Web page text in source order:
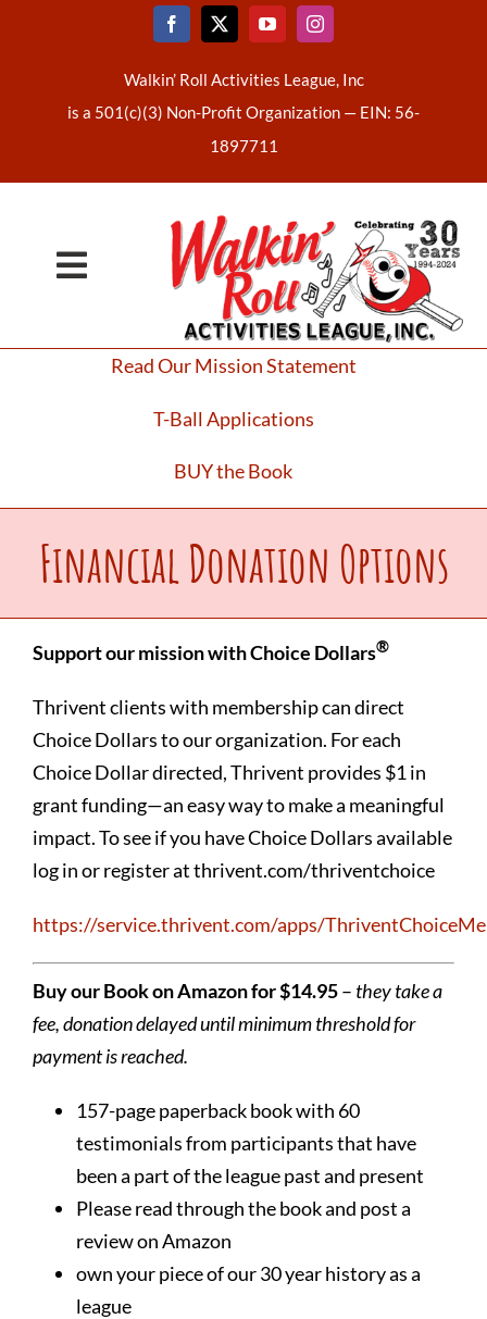
Walkin’ Roll Activities League, Inc
is a 501(c)(3) Non-Profit Organization — EIN: 56-
1897711
Toggle
Upcoming Events
Make a Donation
Contact Us
Read Our Mission Statement
T-Ball Applications
BUY the Book
Financial Donation Options
Support our mission with Choice Dollars®
Thrivent clients with membership can direct
Choice Dollars to our organization. For each
Choice Dollar directed, Thrivent provides $1 in
grant funding—an easy way to make a meaningful
impact. To see if you have Choice Dollars available
log in or register at thrivent.com/thriventchoice
https://service.thrivent.com/apps/
Buy our Book on Amazon for $14.95– they take a
fee, donation delayed until minimum threshold for
payment is reached.
157-page paperback book with 60
testimonials from participants that have
been a part of the league past and present
Please read through the book and post a
review on Amazon
own your piece of our 30 year history as a
league